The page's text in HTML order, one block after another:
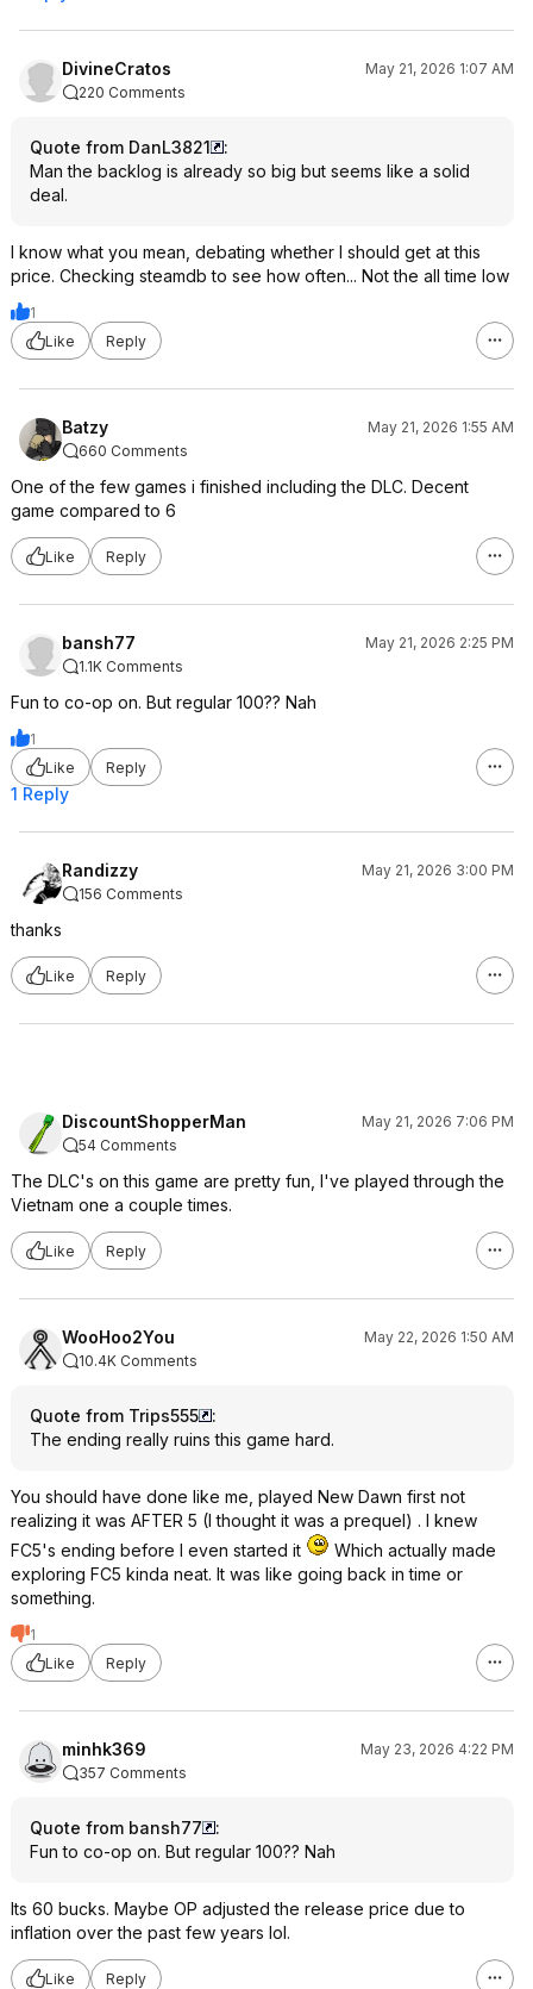
DivineCratos
May 21, 2026 1:07 AM
220 Comments
Quote from DanL3821
:
Man the backlog is already so big but seems like a solid
deal.
I know what you mean, debating whether I should get at this
price. Checking steamdb to see how often... Not the all time low
1
Like
Reply
Batzy
May 21, 2026 1:55 AM
660 Comments
One of the few games i finished including the DLC. Decent
game compared to 6
Like Reply
bansh77
May 21, 2026 2:25 PM
1.1K Comments
Fun to co-op on. But regular 100?? Nah
1
Like
Reply
1 Reply
Randizzy
May 21, 2026 3:00 PM
156 Comments
thanks
Like Reply
DiscountShopperMan
May 21, 2026 7:06 PM
54 Comments
The DLC's on this game are pretty fun, I've played through the
Vietnam one a couple times.
Like Reply
WooHoo2You
May 22, 2026 1:50 AM
10.4K Comments
Quote from Trips555
:
The ending really ruins this game hard.
You should have done like me, played New Dawn first not
realizing it was AFTER 5 (I thought it was a prequel) . I knew
FC5's ending before I even started it
Which actually made
exploring FC5 kinda neat. It was like going back in time or
something.
1
Like
Reply
minhk369
May 23, 2026 4:22 PM
357 Comments
Quote from bansh77
:
Fun to co-op on. But regular 100?? Nah
Its 60 bucks. Maybe OP adjusted the release price due to
inflation over the past few years lol.
Like Reply